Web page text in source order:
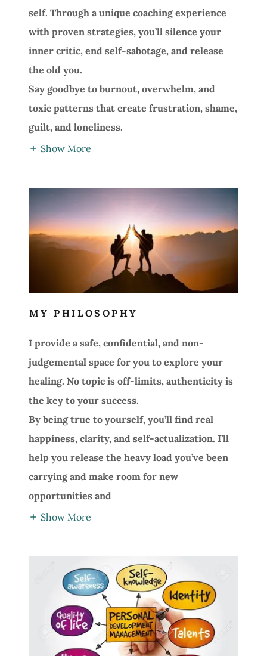
self. Through a unique coaching experience
with proven strategies, you’ll silence your
inner critic, end self-sabotage, and release
the old you.
Say goodbye to burnout, overwhelm, and
toxic patterns that create frustration, shame,
guilt, and loneliness.
Show More
MY PHILOSOPHY
I provide a safe, confidential, and non-
judgemental space for you to explore your
healing. No topic is off-limits, authenticity is
the key to your success.
By being true to yourself, you’ll find real
happiness, clarity, and self-actualization. I’ll
help you release the heavy load you’ve been
carrying and make room for new
opportunities and
Show More